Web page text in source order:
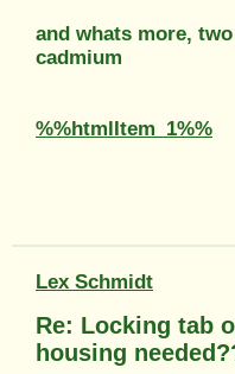
and whats more,
cadmium
%%htmlItem_1%%
Lex Schmidt
Re: Locking tab
housing